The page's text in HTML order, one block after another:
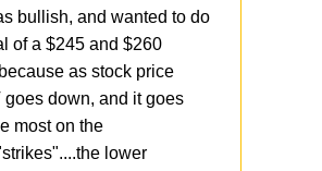
bullish, and wanted to do
of a $245 and $260
as stock price
goes down, and it goes
most on the
lower